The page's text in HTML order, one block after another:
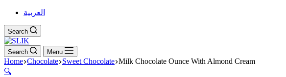
العربية
Search
Search Menu
Home Chocolate Sweet Chocolate Milk Chocolate Ounce With Almond Cream
🔍